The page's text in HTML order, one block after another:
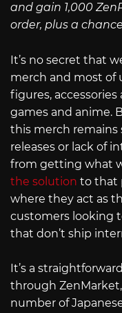
and gain 1,000
order, plus a
It’s no secret that
merch and most of
figures,
games and anime.
this merch remains
releases or lack of
from getting what
the solution to that
where they act as
customers looking
that don’t ship
It’s a
through
number of